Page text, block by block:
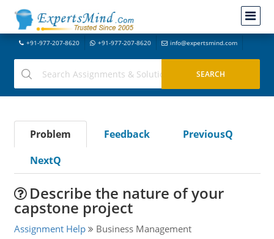
+91-977-207-8620 +91-977-207-8620 info@expertsmind.com
Problem Feedback
PreviousQ
NextQ
Describe the nature of your
capstone project
Assignment Help Business Management